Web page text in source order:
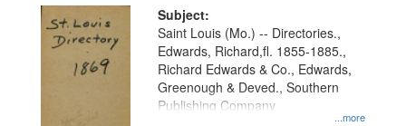
Subject:
...more
Saint Louis (Mo.) -- Directories.,
Edwards, Richard,fl. 1855-1885.,
Richard Edwards & Co., Edwards,
Greenough & Deved., Southern
Publishing Company